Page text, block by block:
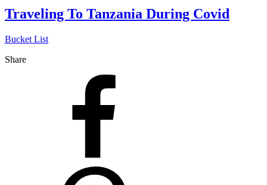
Traveling To Tanzania During Covid
Bucket List
Share